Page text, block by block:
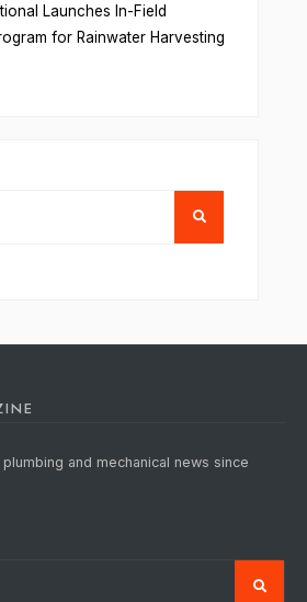
Launches In-Field
for Rainwater Harvesting
and mechanical news since